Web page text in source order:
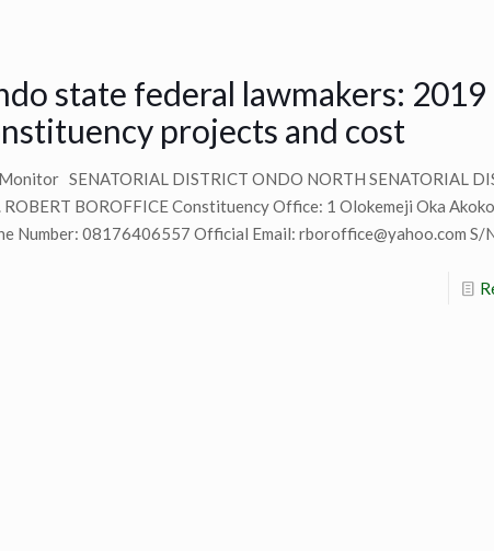
state federal lawmakers: 2019
projects and cost
SENATORIAL DISTRICT ONDO NORTH SENATORIAL
ROBERT BOROFFICE Constituency Office: 1 Olokemeji Oka
Number: 08176406557 Official Email: rboroffice@yahoo.com S/